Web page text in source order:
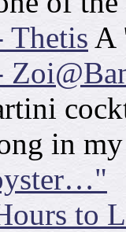
Thetis A
in
to